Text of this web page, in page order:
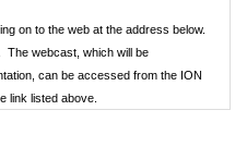
on to the web at the address below.
. The webcast, which will be
can be accessed from the ION
link listed above.